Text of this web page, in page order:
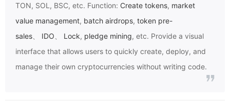
TON, SOL, BSC, etc. Function: Create tokens, market
value management, batch airdrops, token pre-
sales
IDO Lock, pledge mining, etc. Provide a visual
interface that allows users to quickly create, deploy, and
manage their own cryptocurrencies without writing code.